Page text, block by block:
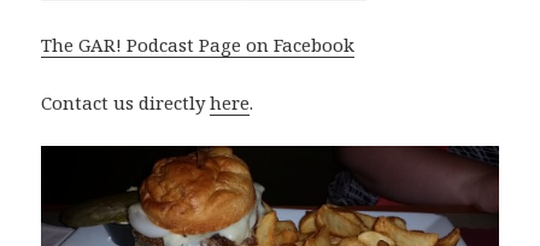
The GAR! Podcast Page on Facebook
Contact us directlyhere.